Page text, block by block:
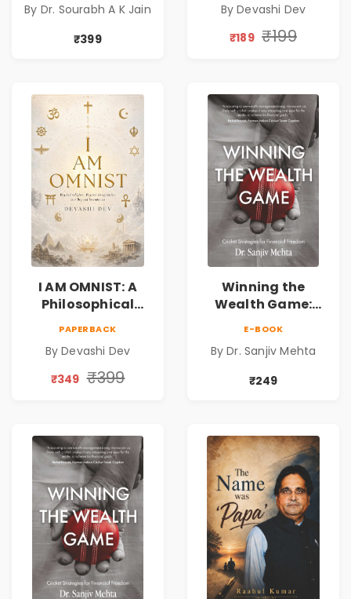
Novel of Hope,
Compassion,
Friendship &
By Dr. Sourabh A K Jain
₹399
Consciousness,
Spirituality,
By Devashi Dev
₹189 ₹199
I AM OMNIST: A
Philosophical
Consciousness,
Spirituality,
PAPERBACK
By Devashi Dev
₹349 ₹399
Winning the
Wealth Game:
Freedom |
Personal Finance
& Investing Guide
E-BOOK
By Dr. Sanjiv Mehta
₹249